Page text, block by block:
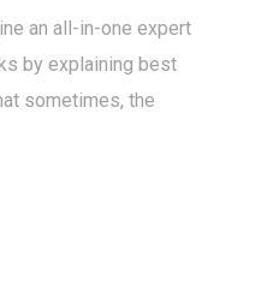
an all-in-one expert
by explaining best
sometimes, the